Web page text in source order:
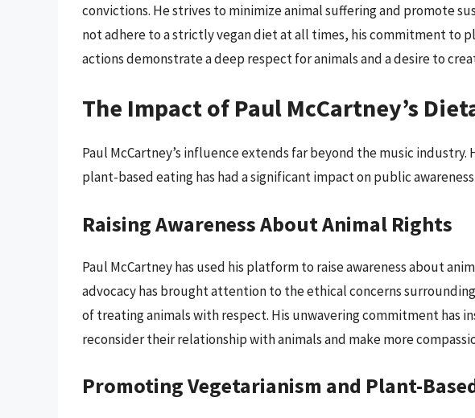
convictions. He strives to minimize animal suffering and promote
not adhere to a strictly vegan diet at all times, his commitment to
actions demonstrate a deep respect for animals and a desire to
The Impact of Paul McCartney’s
Paul McCartney’s influence extends far beyond the music
plant-based eating has had a significant impact on public
Raising Awareness About Animal Rights
Paul McCartney has used his platform to raise awareness about
advocacy has brought attention to the ethical concerns
of treating animals with respect. His unwavering commitment has
reconsider their relationship with animals and make more
Promoting Vegetarianism and Plant-